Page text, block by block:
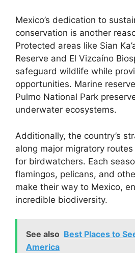
Mexico’s dedication to
conservation is another
Protected areas like Sian
Reserve and El Vizcaíno
safeguard wildlife while
opportunities. Marine
Pulmo National Park
underwater ecosystems.
Additionally, the country’s
along major migratory
for birdwatchers. Each
flamingos, pelicans, and
make their way to Mexico,
incredible biodiversity.
See also Best Places to
America